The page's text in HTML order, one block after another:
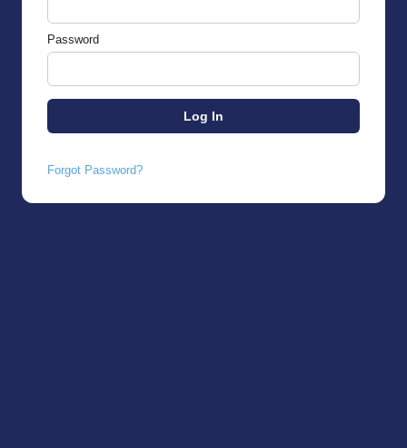
Password
Forgot Password?